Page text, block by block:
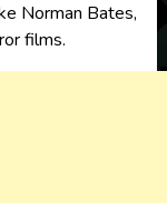
Norman Bates,
films.